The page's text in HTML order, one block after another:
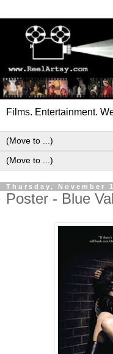
Films. Entertainment.
Thursday, November
Poster - Blue